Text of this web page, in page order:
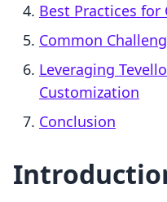
Best Practices for
Common
Leveraging
Customization
Conclusion